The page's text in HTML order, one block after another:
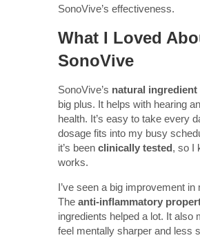
SonoVive’s effectiveness.
What I Loved
SonoVive
SonoVive’s natural ingredient
big plus. It helps with hearing
health. It’s easy to take every
dosage fits into my busy
it’s been clinically tested, so I
works.
I’ve seen a big improvement in
The anti-inflammatory
ingredients helped a lot. It also
feel mentally sharper and less